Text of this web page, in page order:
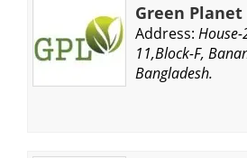
Green Planet
Address:
11,Block-F,
Bangladesh.